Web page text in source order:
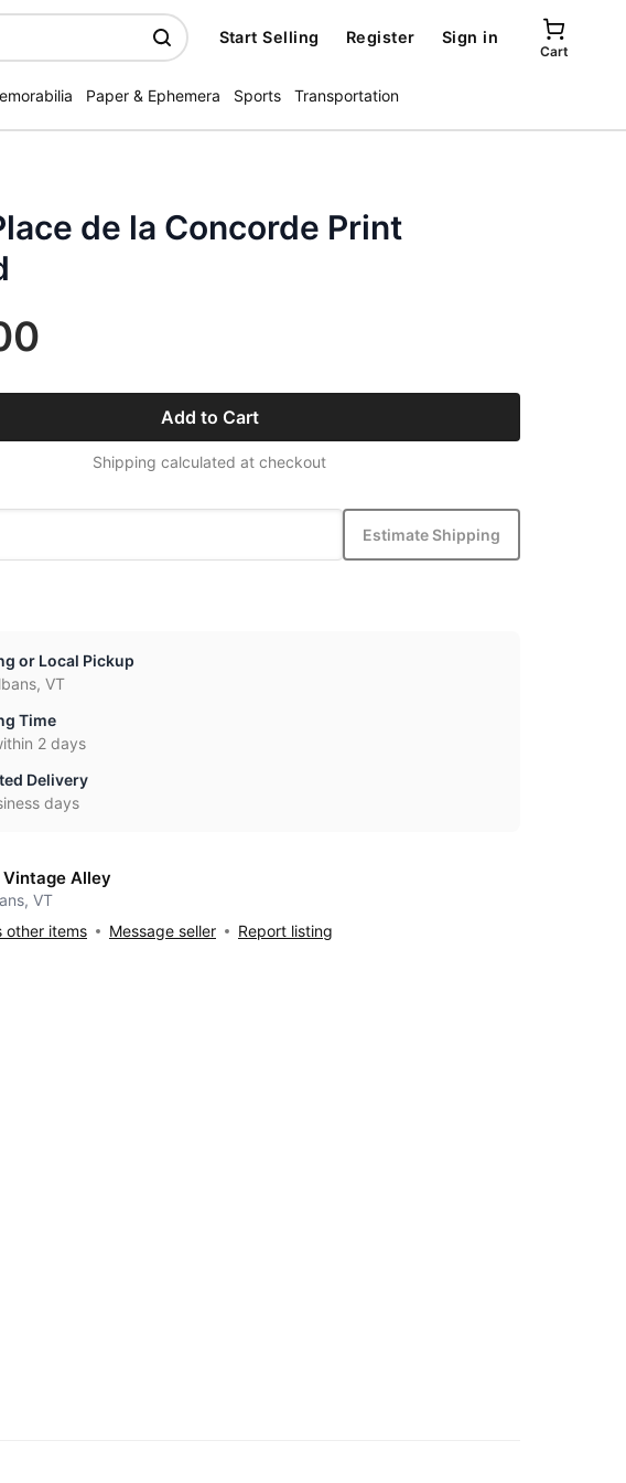
Start Selling Register Sign in
Cart
Paper & Ephemera Sports Transportation
de la Concorde Print
Add to Cart
Shipping calculated at checkout
Estimate Shipping
or Local Pickup
VT
Time
2 days
Delivery
days
Alley
VT
other items
Message seller Report listing